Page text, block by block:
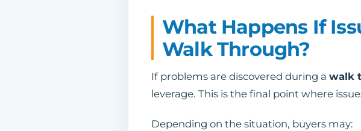
What Happens If
Walk Through?
If problems are discovered during a walk
leverage. This is the final point where
Depending on the situation, buyers may: